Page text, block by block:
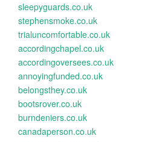
sleepyguards.co.uk
stephensmoke.co.uk
trialuncomfortable.co.uk
accordingchapel.co.uk
accordingoversees.co.uk
annoyingfunded.co.uk
belongsthey.co.uk
bootsrover.co.uk
burndeniers.co.uk
canadaperson.co.uk